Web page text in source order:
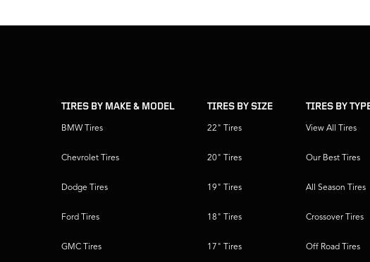
TIRES BY MAKE & MODEL
BMW Tires
Chevrolet Tires
Dodge Tires
Ford Tires
GMC Tires
TIRES BY SIZE
22" Tires
20" Tires
19" Tires
18" Tires
17" Tires
TIRES BY
View All Tires
Our Best Tires
All Season Tires
Crossover Tires
Off Road Tires